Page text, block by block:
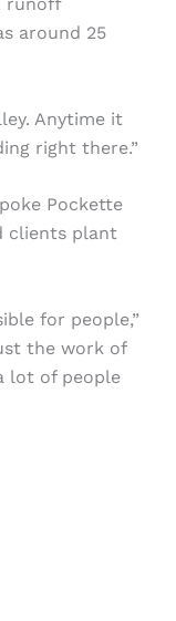
around 25
Anytime it
right there.”
Pockette
clients plant
for people,”
the work of
lot of people